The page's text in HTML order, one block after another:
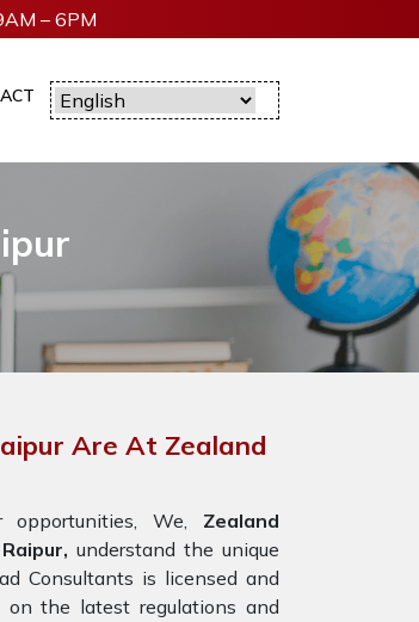
– 6PM
Are At Zealand
We, Zealand
understand the unique
Consultants is licensed and
the latest regulations and